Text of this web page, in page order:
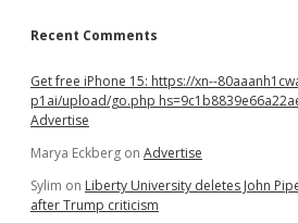
Recent Comments
Get free iPhone 15: https://xn--
p1ai/upload/go.php
Advertise
Marya Eckberg on Advertise
Sylim on Liberty University deletes John
after Trump criticism